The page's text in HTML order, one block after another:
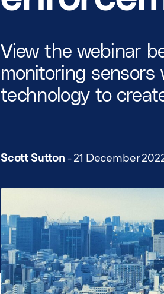
View the webinar
monitoring
technology to
Scott Sutton - 21 December